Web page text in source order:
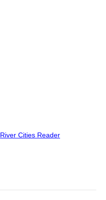
River Cities Reader